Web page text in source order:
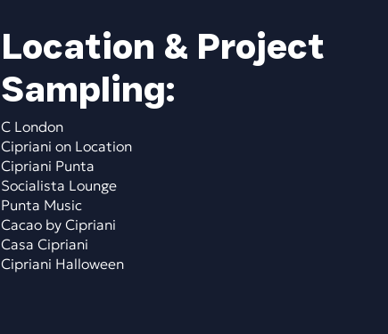
Location & Project
Sampling:​
C London
Cipriani on Location
Cipriani Punta
Socialista Lounge
Punta Music
Cacao by Cipriani
Casa Cipriani
Cipriani Halloween